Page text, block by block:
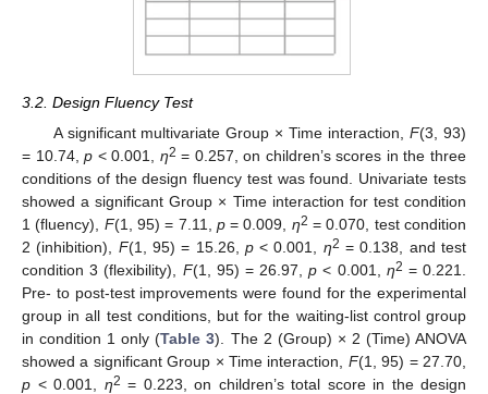
3.2. Design Fluency Test
A significant multivariate Group × Time interaction,F(3, 93)
= 10.74,p < 0.001, η2 = 0.257, on children’s scores in the three
conditions of the design fluency test was found. Univariate tests
showed a significant Group × Time interaction for test condition
1 (fluency), F(1, 95) = 7.11, p= 0.009, η2 = 0.070, test condition
2 (inhibition), F(1, 95) = 15.26, p< 0.001, η2 = 0.138, and test
condition 3 (flexibility), F(1, 95) = 26.97,p < 0.001, η2 = 0.221.
Pre- to post-test improvements were found for the experimental
group in all test conditions, but for the waiting-list control group
in condition 1 only (Table 3). The 2 (Group) × 2 (Time) ANOVA
showed a significant Group × Time interaction, F(1, 95) = 27.70,
p < 0.001, η2 = 0.223, on children’s total score in the design